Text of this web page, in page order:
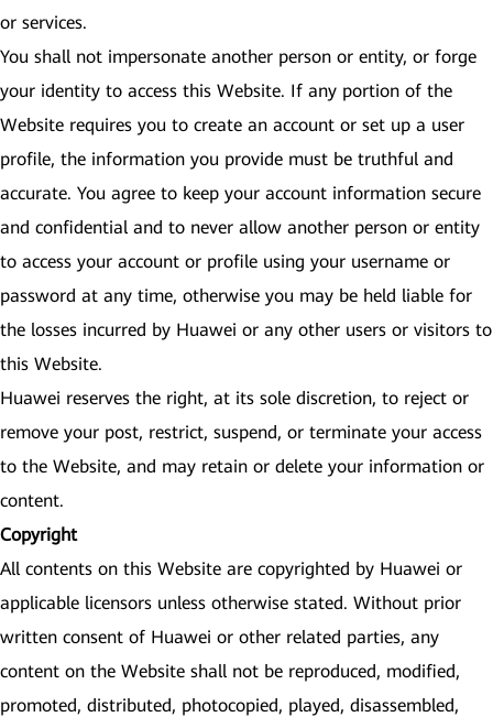
or services.
You shall not impersonate another person or entity, or forge
your identity to access this Website. If any portion of the
Website requires you to create an account or set up a user
profile, the information you provide must be truthful and
accurate. You agree to keep your account information secure
and confidential and to never allow another person or entity
to access your account or profile using your username or
password at any time, otherwise you may be held liable for
the losses incurred by Huawei or any other users or visitors to
this Website.
Huawei reserves the right, at its sole discretion, to reject or
remove your post, restrict, suspend, or terminate your access
to the Website, and may retain or delete your information or
content.
Copyright
All contents on this Website are copyrighted by Huawei or
applicable licensors unless otherwise stated. Without prior
written consent of Huawei or other related parties, any
content on the Website shall not be reproduced, modified,
promoted, distributed, photocopied, played, disassembled,